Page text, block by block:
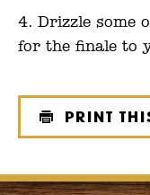
Drizzle some
for the finale to
Print